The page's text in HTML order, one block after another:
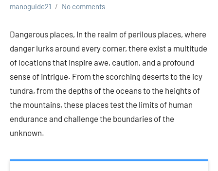
manoguide21
No comments
Dangerous places, In the realm of perilous places, where
danger lurks around every corner, there exist a multitude
of locations that inspire awe, caution, and a profound
sense of intrigue. From the scorching deserts to the icy
tundra, from the depths of the oceans to the heights of
the mountains, these places test the limits of human
endurance and challenge the boundaries of the
unknown.